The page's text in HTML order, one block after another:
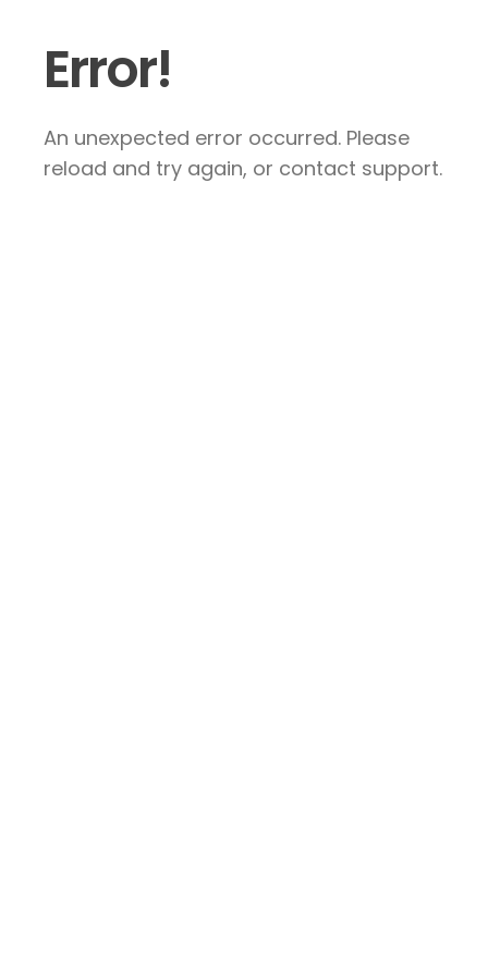
Error!
An unexpected error occurred. Please
reload and try again, or contact support.